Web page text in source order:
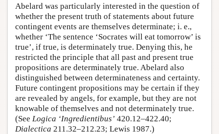
Abelard was particularly interested in the question of
whether the present truth of statements about future
contingent events are themselves determinate; i. e.,
whether ‘The sentence ‘Socrates will eat tomorrow’ is
true’, if true, is determinately true. Denying this, he
restricted the principle that all past and present true
propositions are determinately true. Abelard also
distinguished between determinateness and certainty.
Future contingent propositions may be certain if they
are revealed by angels, for example, but they are not
knowable of themselves and not determinately true.
(See Logica ‘Ingredientibus’ 420.12–422.40;
Dialectica 211.32–212.23; Lewis 1987.)